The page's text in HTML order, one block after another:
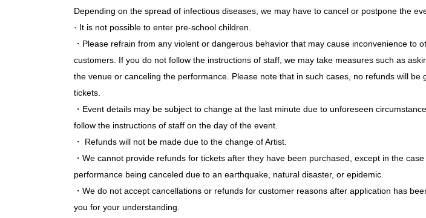
Depending on the spread of infectious diseases, we may have to cancel or postpone the
· It is not possible to enter pre-school children.
・Please refrain from any violent or dangerous behavior that may cause inconvenience to
customers. If you do not follow the instructions of staff, we may take measures such as
the venue or canceling the performance. Please note that in such cases, no refunds will be
tickets.
・Event details may be subject to change at the last minute due to unforeseen
follow the instructions of staff on the day of the event.
・ Refunds will not be made due to the change of Artist.
・We cannot provide refunds for tickets after they have been purchased, except in the case
performance being canceled due to an earthquake, natural disaster, or epidemic.
・We do not accept cancellations or refunds for customer reasons after application has
you for your understanding.